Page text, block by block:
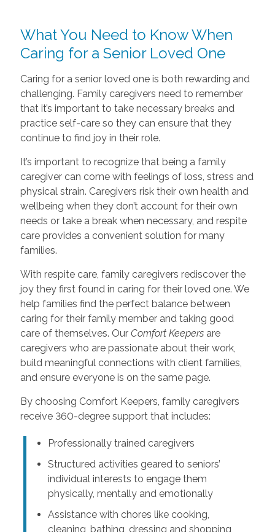
What You Need to Know When
Caring for a Senior Loved One
Caring for a senior loved one is both rewarding and
challenging. Family caregivers need to remember
that it’s important to take necessary breaks and
practice self-care so they can ensure that they
continue to find joy in their role.
It’s important to recognize that being a family
caregiver can come with feelings of loss, stress and
physical strain. Caregivers risk their own health and
wellbeing when they don’t account for their own
needs or take a break when necessary, and respite
care provides a convenient solution for many
families.
With respite care, family caregivers rediscover the
joy they first found in caring for their loved one. We
help families find the perfect balance between
caring for their family member and taking good
care of themselves. Our Comfort Keepersare
caregivers who are passionate about their work,
build meaningful connections with client families,
and ensure everyone is on the same page.
By choosing Comfort Keepers, family caregivers
receive 360-degree support that includes:
Professionally trained caregivers
Structured activities geared to seniors’
individual interests to engage them
physically, mentally and emotionally
Assistance with chores like cooking,
cleaning, bathing, dressing and shopping